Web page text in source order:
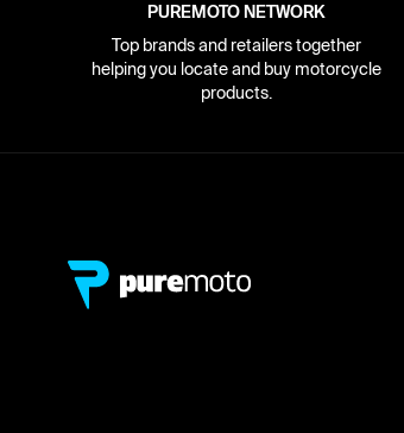
PUREMOTO NETWORK
Top brands and retailers together
helping you locate and buy motorcycle
products.